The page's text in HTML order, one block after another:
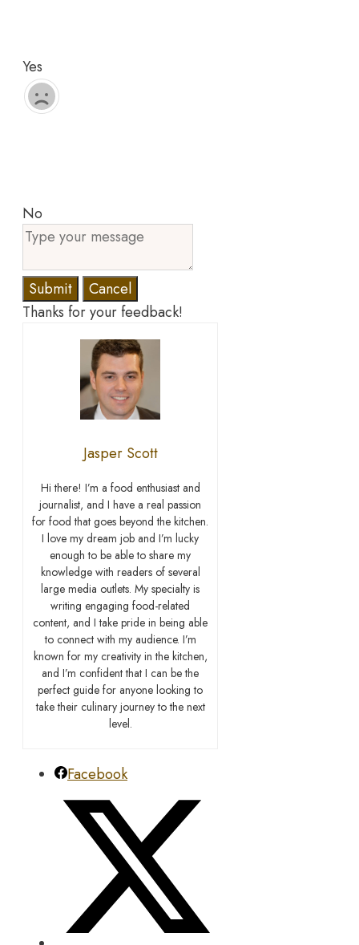
Yes
No
Submit
Cancel
Thanks for your feedback!
Jasper Scott
Hi there! I’m a food enthusiast and
journalist, and I have a real passion
for food that goes beyond the kitchen.
I love my dream job and I’m lucky
enough to be able to share my
knowledge with readers of several
large media outlets. My specialty is
writing engaging food-related
content, and I take pride in being able
to connect with my audience. I’m
known for my creativity in the kitchen,
and I’m confident that I can be the
perfect guide for anyone looking to
take their culinary journey to the next
level.
Facebook